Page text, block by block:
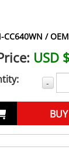
CC640WN /
USD
-